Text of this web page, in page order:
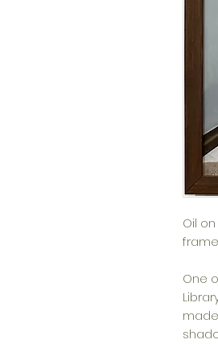
Oil
frame
One